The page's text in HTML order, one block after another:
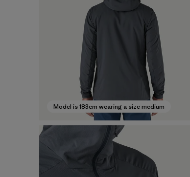
Model is 183cm wearing a size medium